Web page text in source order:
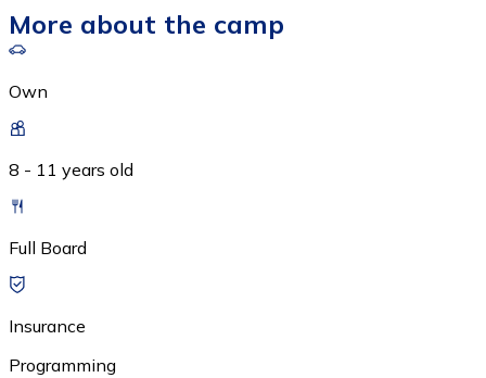
More about the camp
Own
8 - 11 years old
Full Board
Insurance
Programming